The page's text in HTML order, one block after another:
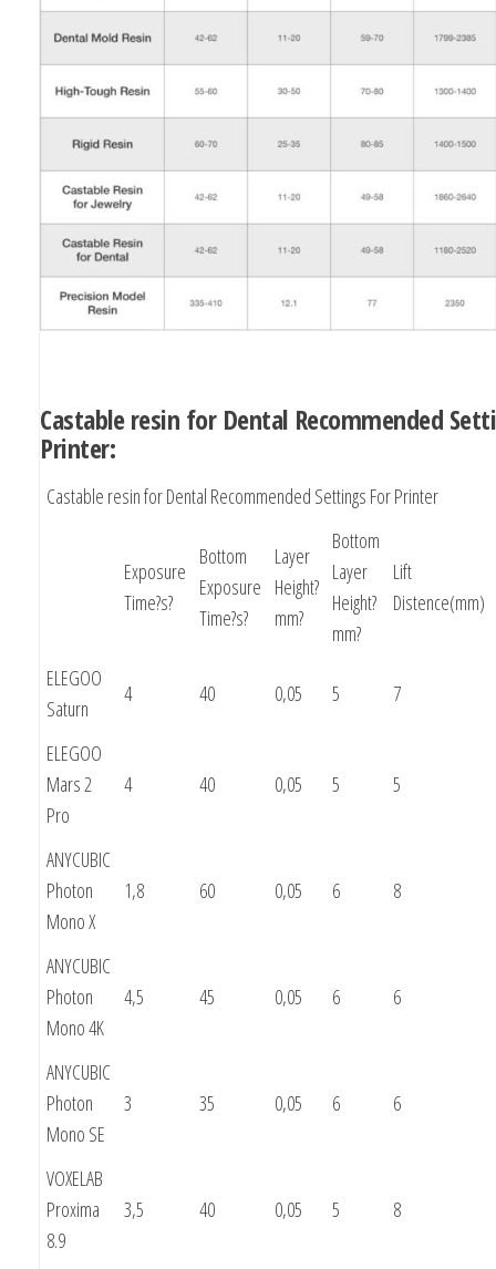
Castable resin for Dental Recommended
Printer:
Castable resin for Dental Recommended Settings For Printer
Exposure
Time?s?
Bottom
Exposure
Time?s?
Layer
Height?
mm?
Bottom
Layer
Height?
mm?
Lift
Distence(mm)
ELEGOO
Saturn
4 40 0,05 5 7
ELEGOO
Mars 2
Pro
4 40 0,05 5 5
ANYCUBIC
Photon
Mono X
1,8 60 0,05 6 8
ANYCUBIC
Photon
Mono 4K
4,5 45 0,05 6 6
ANYCUBIC
Photon
Mono SE
3 35 0,05 6 6
VOXELAB
Proxima
8.9
3,5 40 0,05 5 8